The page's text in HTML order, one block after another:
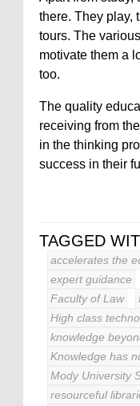
there. They play,
tours. The
motivate them a
too.
The quality
receiving from
in the thinking
success in their
TAGGED
accelerates the
expert guidance
Faculty of Law
High class
knowledge
Knowledge has
Mody University
resourceful